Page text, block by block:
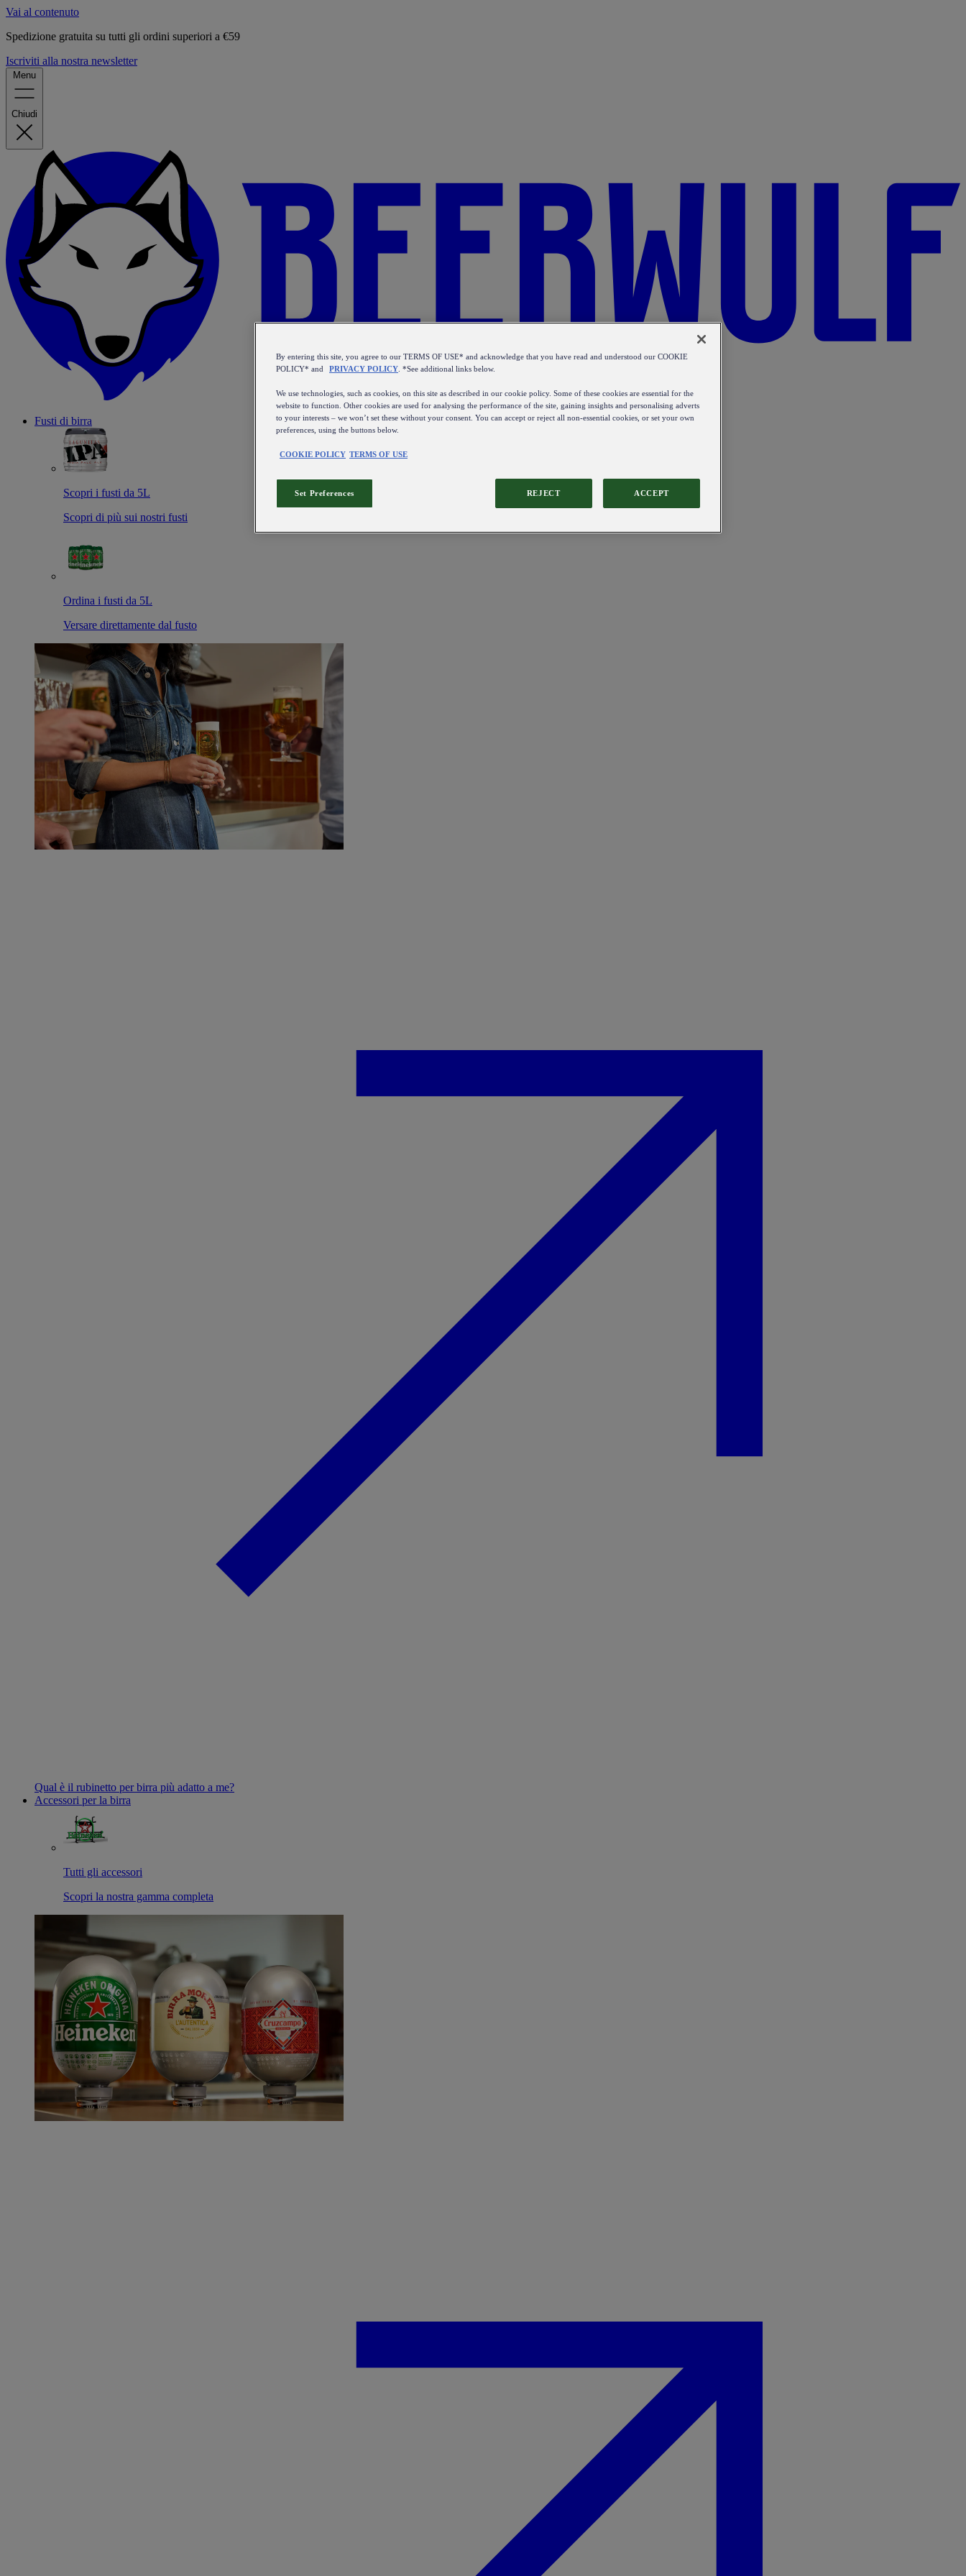
Vai al contenuto
Spedizione gratuita su tutti gli ordini superiori a €59
Iscriviti alla nostra newsletter
Menu
Chiudi
Fusti di birra
Scopri i fusti da 5L
Scopri di più sui nostri fusti
Ordina i fusti da 5L
Versare direttamente dal fusto
Qual è il rubinetto per birra più adatto a me?
Accessori per la birra
Tutti gli accessori
Scopri la nostra gamma completa
By entering this site, you agree to our TERMS OF USE* and acknowledge that you have read and understood our COOKIE
POLICY* and
PRIVACY POLICY . *See additional links below.
We use technologies, such as cookies, on this site as described in our cookie policy. Some of these cookies are essential for the
website to function. Other cookies are used for analysing the performance of the site, gaining insights and personalising adverts
to your interests – we won’t set these without your consent. You can accept or reject all non-essential cookies, or set your own
preferences, using the buttons below.
COOKIE POLICY TERMS OF USE
REJECT ACCEPT
Set Preferences